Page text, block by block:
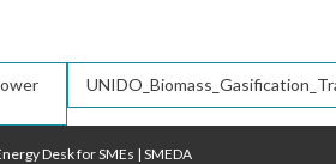
Desk for SMEs | SMEDA